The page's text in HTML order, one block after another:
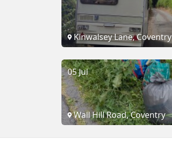
Kinwalsey Lane, Coventry
05 Jul
Wall Hill Road, Coventry